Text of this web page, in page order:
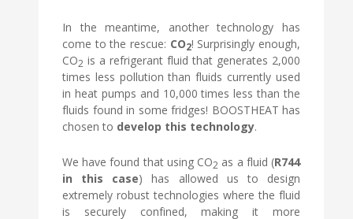
In the meantime, another technology has
come to the rescue: CO2! Surprisingly enough,
CO2 is a refrigerant fluid that generates 2,000
times less pollution than fluids currently used
in heat pumps and 10,000 times less than the
fluids found in some fridges! BOOSTHEAT has
chosen to develop this technology.
We have found that using CO2 as a fluid (R744
in this case) has allowed us to design
extremely robust technologies where the fluid
is securely confined, making it more